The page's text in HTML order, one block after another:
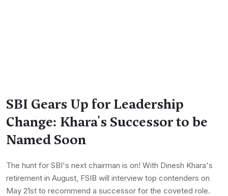
SBI Gears Up for Leadership
Change: Khara's Successor to be
Named Soon
The hunt for SBI's next chairman is on! With Dinesh Khara's
retirement in August, FSIB will interview top contenders on
May 21st to recommend a successor for the coveted role.